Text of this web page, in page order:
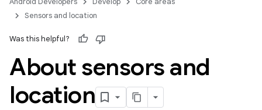
Sensors and location
Was this helpful?
About sensors and
location